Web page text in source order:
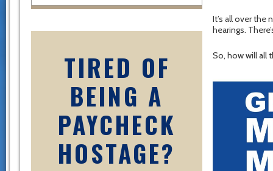
TIRED OF
BEING A
PAYCHECK
HOSTAGE?
It’s all over the
hearings.
So, how will all